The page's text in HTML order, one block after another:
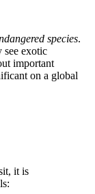
species.
exotic
important
on a global
it is